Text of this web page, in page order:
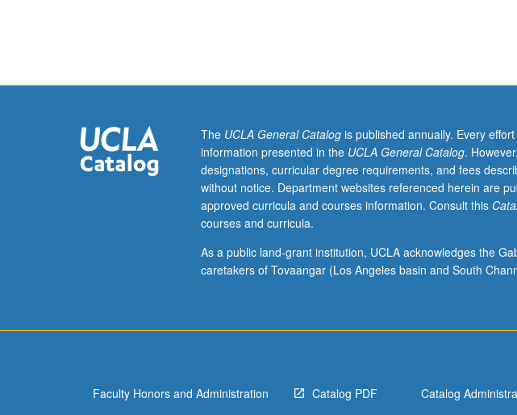
contemporary
American
carceral
history
and
tools
that
The UCLA General Catalogis published annually. Every
information presented in the UCLA General Catalog.
designations, curricular degree requirements, and fees
without notice. Department websites referenced herein are
approved curricula and courses information. Consult this
courses and curricula.
As a public land-grant institution, UCLA acknowledges the
caretakers of Tovaangar (Los Angeles basin and South
Faculty Honors and Administration Catalog PDF Catalog